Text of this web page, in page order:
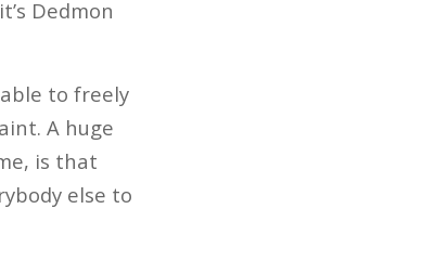
Dedmon
to freely
A huge
is that
else to